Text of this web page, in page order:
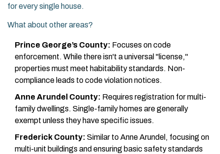
for every single house.
What about other areas?
Prince George’s County: Focuses on code
enforcement. While there isn't a universal "license,"
properties must meet habitability standards. Non-
compliance leads to code violation notices.
Anne Arundel County: Requires registration for multi-
family dwellings. Single-family homes are generally
exempt unless they have specific issues.
Frederick County: Similar to Anne Arundel, focusing on
multi-unit buildings and ensuring basic safety standards